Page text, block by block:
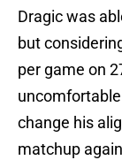
Dragic was
but
per game on
change his
matchup